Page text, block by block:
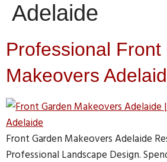
Adelaide
Professional Front
Makeovers
Front Garden Makeovers Adelaide
Professional Landscape Design.